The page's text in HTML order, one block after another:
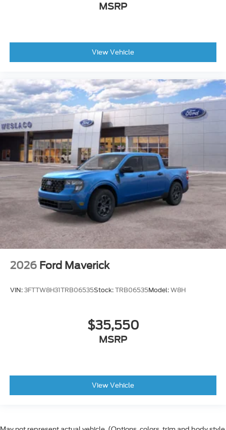
MSRP
View Vehicle
2026 Ford Maverick
VIN: 3FTTW8H31TRB06535Stock: TRB06535Model: W8H
$35,550
MSRP
View Vehicle